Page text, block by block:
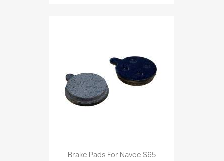
Brake Pads For Navee S65